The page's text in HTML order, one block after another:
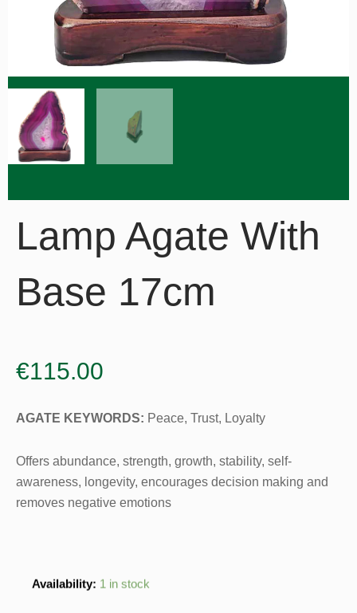
Lamp Agate With
Base 17cm
€115.00
AGATE KEYWORDS: Peace, Trust, Loyalty
Offers abundance, strength, growth, stability, self-
awareness, longevity, encourages decision making and
removes negative emotions
Availability: 1 in stock
Lamp